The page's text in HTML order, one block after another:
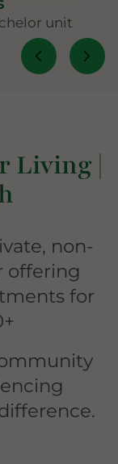
unit
Living |
non-
offering
for